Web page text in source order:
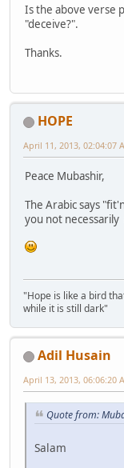
Is the above verse
"deceive?".
Thanks.
HOPE
April 11, 2013, 02:04:07
Peace Mubashir,
The Arabic says
you not necessarily
"Hope is like a bird
while it is still dark"
Adil Husain
April 13, 2013, 06:06:20
Quote from:
Salam